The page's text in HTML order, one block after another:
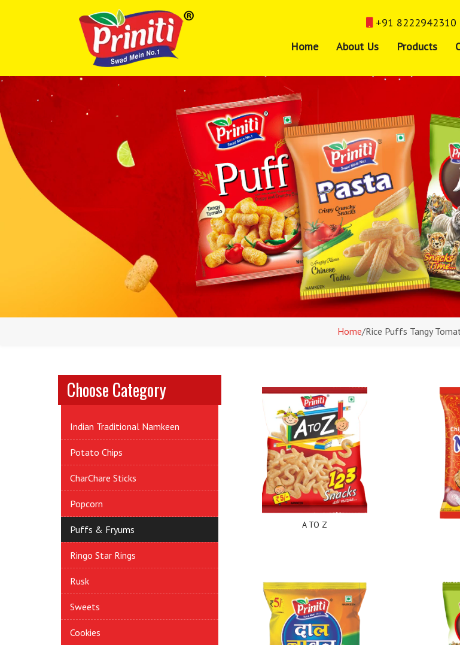
+91 8222942310
Home
About Us Products
Home/Rice Puffs Tangy
Choose Category
Indian Traditional Namkeen
Potato Chips
CharChare Sticks
Popcorn
Puffs & Fryums
Ringo Star Rings
Rusk
Sweets
Cookies
A TO Z